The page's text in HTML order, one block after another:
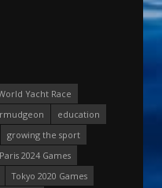
Yacht Race
education
growing the sport
Paris 2024 Games
Tokyo 2020 Games